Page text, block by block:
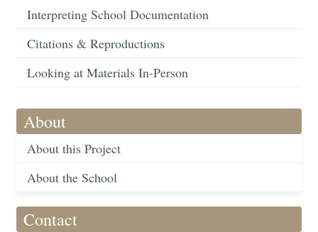
Interpreting School Documentation
Citations & Reproductions
Looking at Materials In-Person
About
About this Project
About the School
Contact